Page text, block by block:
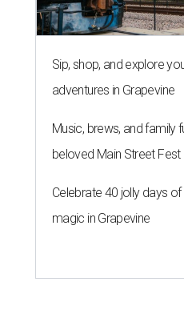
Sip, shop, and explore
adventures in Grapevine
Music, brews, and family
beloved Main Street Fest
Celebrate 40 jolly days
magic in Grapevine